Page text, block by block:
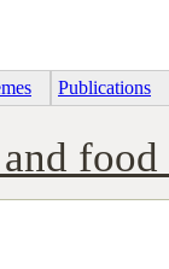
Publications